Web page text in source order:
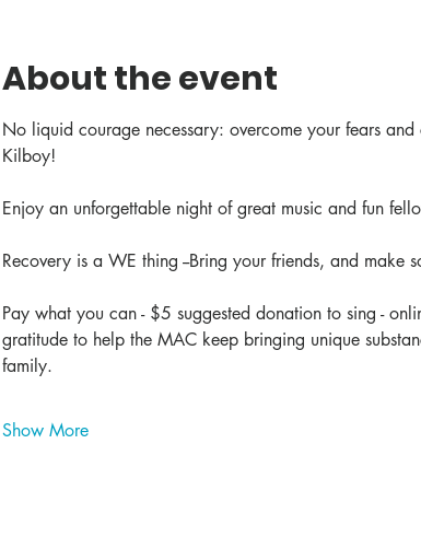
About the event
No liquid courage necessary: overcome your fears
Kilboy!
Enjoy an unforgettable night of great music and fun
Recovery is a WE thing --Bring your friends, and make
Pay what you can - $5 suggested donation to sing -
gratitude to help the MAC keep bringing unique
family.
Show More